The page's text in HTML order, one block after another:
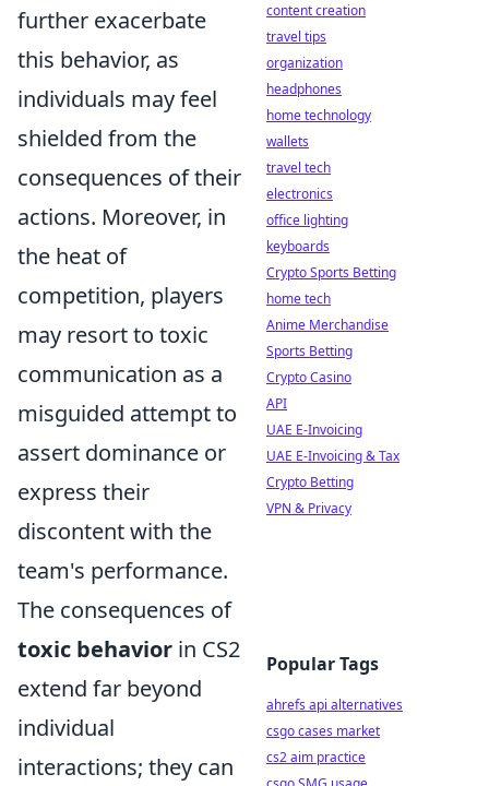
further exacerbate
this behavior, as
individuals may feel
shielded from the
consequences of their
actions. Moreover, in
the heat of
competition, players
may resort to toxic
communication as a
misguided attempt to
assert dominance or
express their
discontent with the
team's performance.
The consequences of
toxic behavior in CS2
extend far beyond
individual
interactions; they can
content creation
travel tips
organization
headphones
home technology
wallets
travel tech
electronics
office lighting
keyboards
Crypto Sports Betting
home tech
Anime Merchandise
Sports Betting
Crypto Casino
API
UAE E-Invoicing
UAE E-Invoicing & Tax
Crypto Betting
VPN & Privacy
Popular Tags
ahrefs api alternatives
csgo cases market
cs2 aim practice